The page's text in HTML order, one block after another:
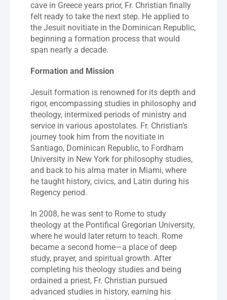
cave in Greece years prior, Fr. Christian finally
felt ready to take the next step. He applied to
the Jesuit novitiate in the Dominican Republic,
beginning a formation process that would
span nearly a decade.
Formation and Mission
Jesuit formation is renowned for its depth and
rigor, encompassing studies in philosophy and
theology, intermixed periods of ministry and
service in various apostolates. Fr. Christian’s
journey took him from the novitiate in
Santiago, Dominican Republic, to Fordham
University in New York for philosophy studies,
and back to his alma mater in Miami, where
he taught history, civics, and Latin during his
Regency period.
In 2008, he was sent to Rome to study
theology at the Pontifical Gregorian University,
where he would later return to teach. Rome
became a second home—a place of deep
study, prayer, and spiritual growth. After
completing his theology studies and being
ordained a priest, Fr. Christian pursued
advanced studies in history, earning his